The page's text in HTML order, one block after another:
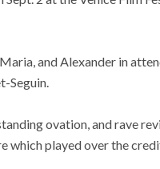
and Alexander in
Seguin.
ovation, and rave
which played over the